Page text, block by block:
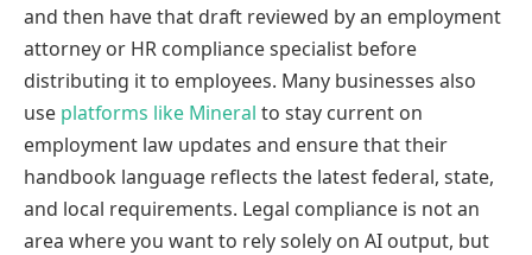
and then have that draft reviewed by an employment
attorney or HR compliance specialist before
distributing it to employees. Many businesses also
use platforms like Mineral to stay current on
employment law updates and ensure that their
handbook language reflects the latest federal, state,
and local requirements. Legal compliance is not an
area where you want to rely solely on AI output, but